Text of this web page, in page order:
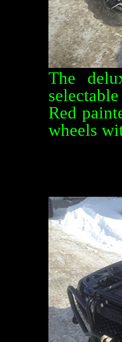
The
Red
wheels